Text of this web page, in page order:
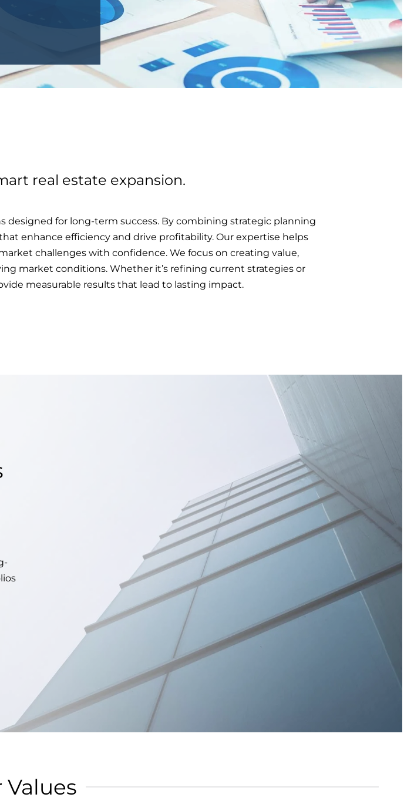
real estate expansion.
designed for long-term success. By combining strategic planning
enhance efficiency and drive profitability. Our expertise helps
challenges with confidence. We focus on creating value,
market conditions. Whether it’s refining current strategies or
measurable results that lead to lasting impact.
Values